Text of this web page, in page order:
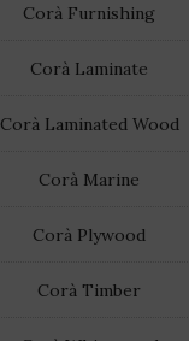
Corà Furnishing
Corà Laminate
Corà Laminated Wood
Corà Marine
Corà Plywood
Corà Timber